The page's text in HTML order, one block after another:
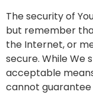
The security of
but remember
the Internet, or
secure. While We
acceptable
cannot